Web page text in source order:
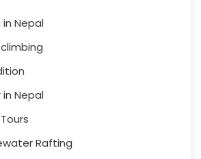
Nepal
Nepal
Rafting